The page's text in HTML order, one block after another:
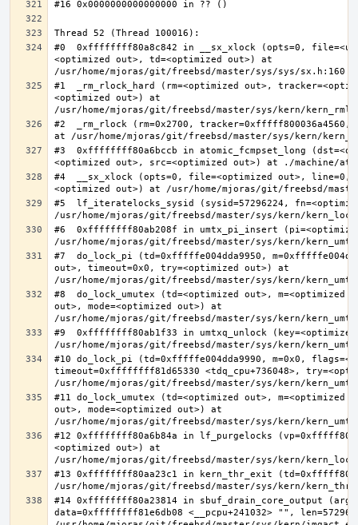
#0  0xffffffff80a8c842 in __sx_xlock (opts=0,
<optimized out>, td=<optimized out>) at
#1  _rm_rlock_hard (rm=<optimized out>,
<optimized out>) at
#2  _rm_rlock (rm=0x2700,
#3  0xffffffff80a6bccb in atomic_fcmpset_long
#4  __sx_xlock (opts=0, file=<optimized out>, line=0,
#5  lf_iteratelocks_sysid (sysid=57296224,
#6  0xffffffff80ab208f in umtx_pi_insert
#7  do_lock_pi (td=0xfffffe004dda9950,
out>, timeout=0x0, try=<optimized out>) at
#8  do_lock_umutex (td=<optimized out>, m=<optimized
out>, mode=<optimized out>) at
#9  0xffffffff80ab1f33 in umtxq_unlock
#10 do_lock_pi (td=0xfffffe004dda9990, m=0x0,
timeout=0xffffffff81d65330 <tdq_cpu+736048>,
#11 do_lock_umutex (td=<optimized out>, m=<optimized
out>, mode=<optimized out>) at
#12 0xffffffff80a6b84a in lf_purgelocks
<optimized out>) at
#13 0xffffffff80aa23c1 in kern_thr_exit
#14 0xffffffff80a23814 in sbuf_drain_core_output
data=0xffffffff81e6db08 <__pcpu+241032> "",